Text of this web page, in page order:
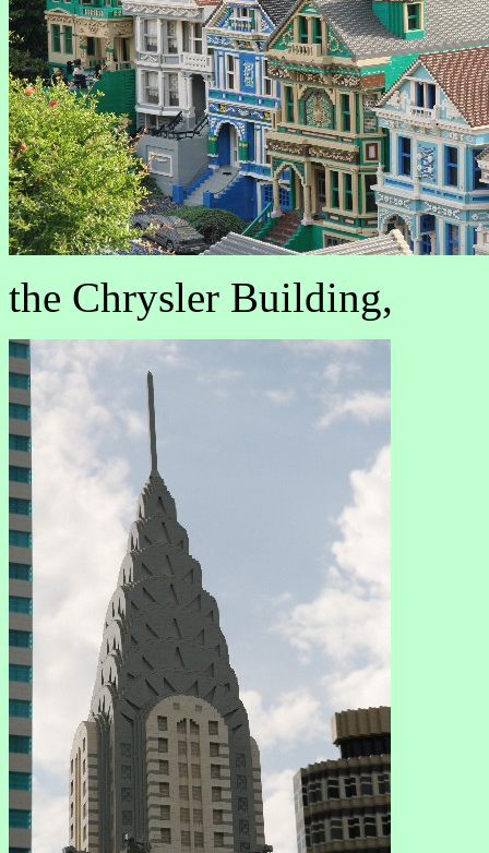
the Chrysler Building,